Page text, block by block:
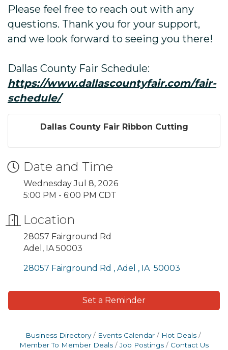
Please feel free to reach out with any
questions. Thank you for your support,
and we look forward to seeing you there!
Dallas County Fair Schedule:
https://www.dallascountyfair.com/fair-
schedule/
Dallas County Fair Ribbon Cutting
Date and Time
Wednesday Jul 8, 2026
5:00 PM - 6:00 PM CDT
Location
28057 Fairground Rd
Adel, IA 50003
28057 Fairground Rd Adel IA 50003
Set a Reminder
Business Directory Events Calendar
Hot Deals
Member To Member Deals
Job Postings Contact Us